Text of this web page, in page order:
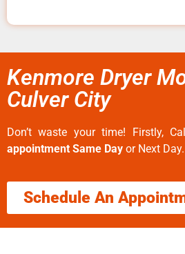
Kenmore Dryer
Culver City
Don’t waste your time! Firstly,
appointment Same Day or Next Day.
Schedule An